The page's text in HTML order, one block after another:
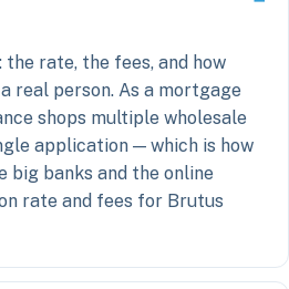
rate, the fees, and how
real person. As a mortgage
shops multiple wholesale
application — which is how
big banks and the online
rate and fees for Brutus